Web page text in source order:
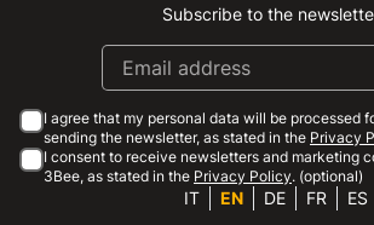
Instagram
Facebook
Linkedin
Youtube
Subscribe to the
I agree that my personal data will be processed
sending the newsletter, as stated in the Privacy
I consent to receive newsletters and marketing
3Bee, as stated in the Privacy Policy. (optional)
IT EN DE FR ES